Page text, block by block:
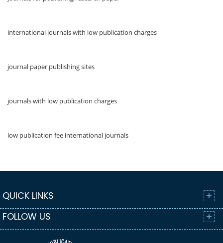
international journals with low publication charges
journal paper publishing sites
journals with low publication charges
low publication fee international journals
QUICK LINKS
FOLLOW US